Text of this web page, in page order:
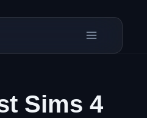
Sims 4